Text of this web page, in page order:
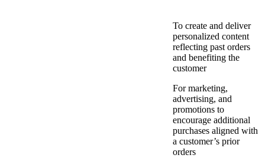
To create and deliver
personalized content
reflecting past orders
and benefiting the
customer
For marketing,
advertising, and
promotions to
encourage additional
purchases aligned with
a customer’s prior
orders